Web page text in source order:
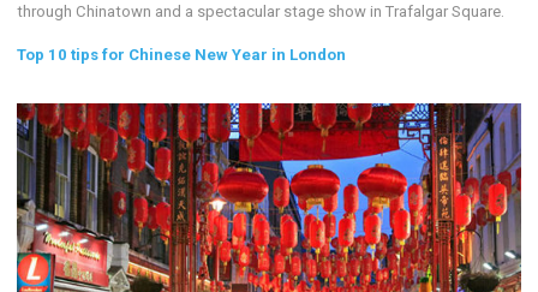
through Chinatown and a spectacular stage show in Trafalgar Square.
Top 10 tips for Chinese New Year in London